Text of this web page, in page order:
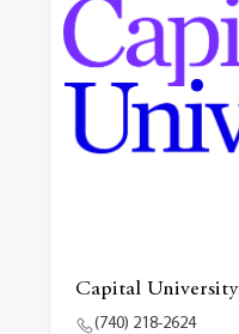
Capital University
(740) 218-2624